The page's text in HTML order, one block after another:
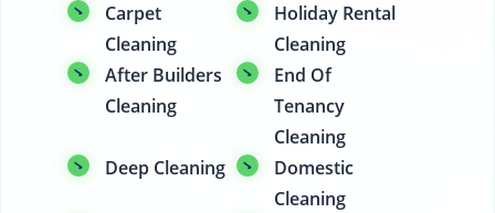
Carpet
Cleaning
Holiday Rental
Cleaning
After Builders
Cleaning
End Of
Tenancy
Cleaning
Deep Cleaning
Domestic
Cleaning